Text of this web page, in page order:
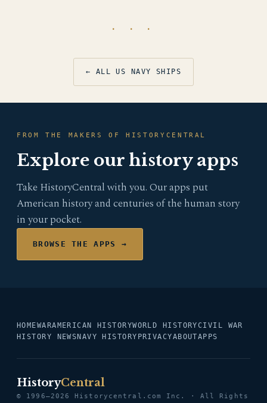
· · ·
← ALL US NAVY SHIPS
FROM THE MAKERS OF HISTORYCENTRAL
Explore our history apps
Take HistoryCentral with you. Our apps put
American history and centuries of the human story
in your pocket.
BROWSE THE APPS →
HOMEWARAMERICAN HISTORYWORLD HISTORYCIVIL WAR
HISTORY NEWS NAVY HISTORY PRIVACYABOUTAPPS
HistoryCentral
© 1996–2026 Historycentral.com Inc. · All Rights